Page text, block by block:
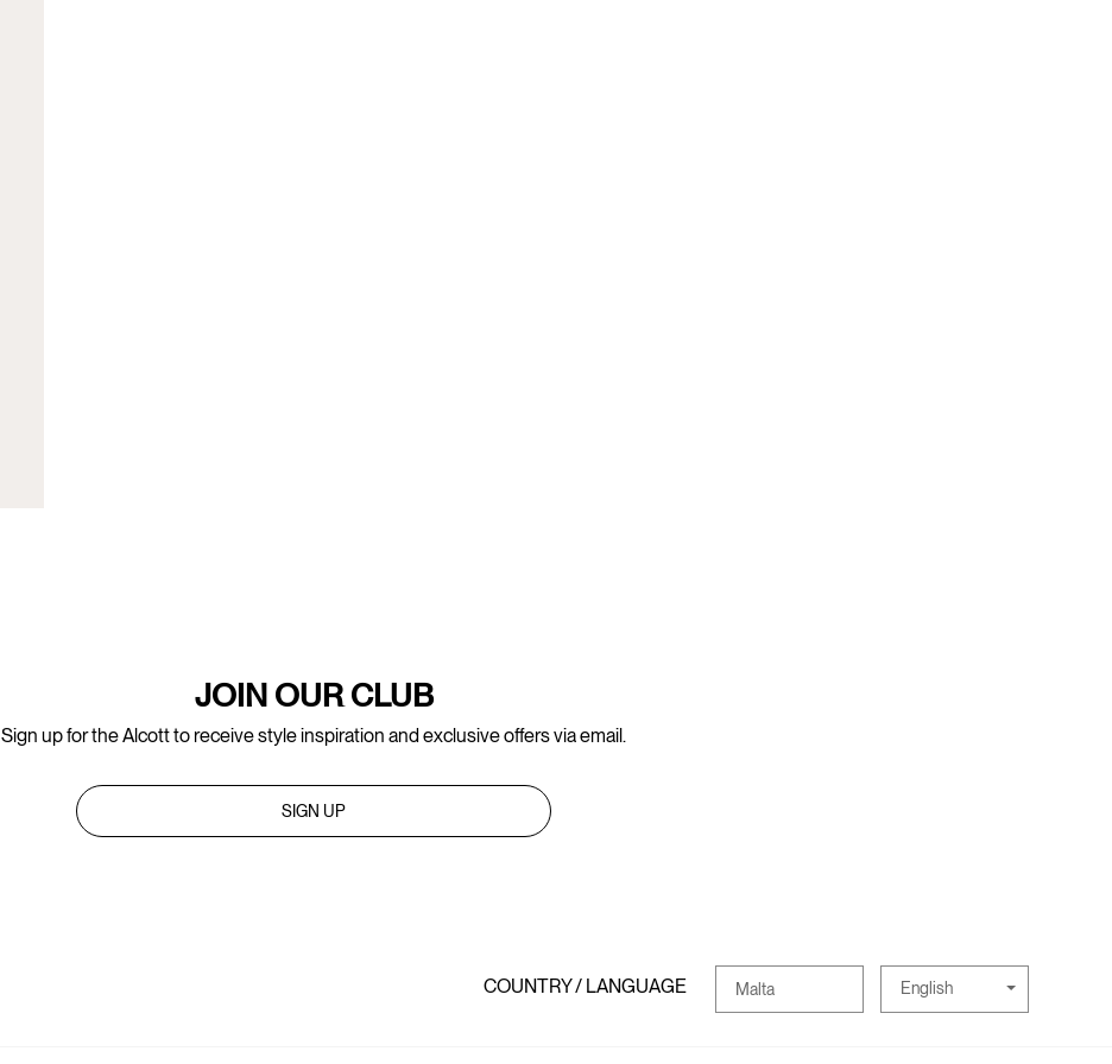
JOIN OUR CLUB
Sign up for the Alcott to receive style inspiration and exclusive offers via email.
SIGN UP
COUNTRY / LANGUAGE Malta English